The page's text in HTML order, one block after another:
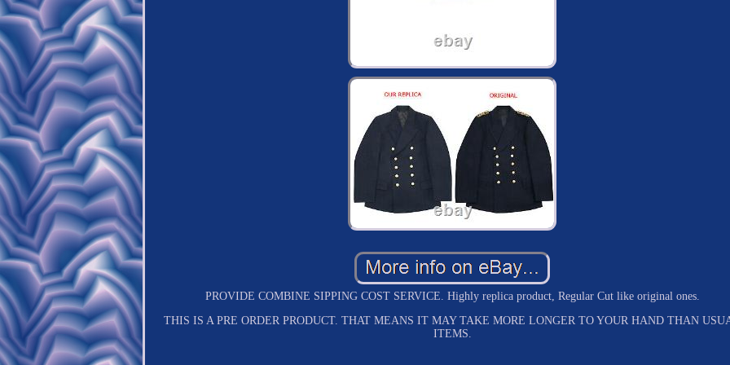
PROVIDE COMBINE SIPPING COST SERVICE. Highly replica product, Regular Cut like original ones.
THIS IS A PRE ORDER PRODUCT. THAT MEANS IT MAY TAKE MORE LONGER TO YOUR HAND THAN
ITEMS.